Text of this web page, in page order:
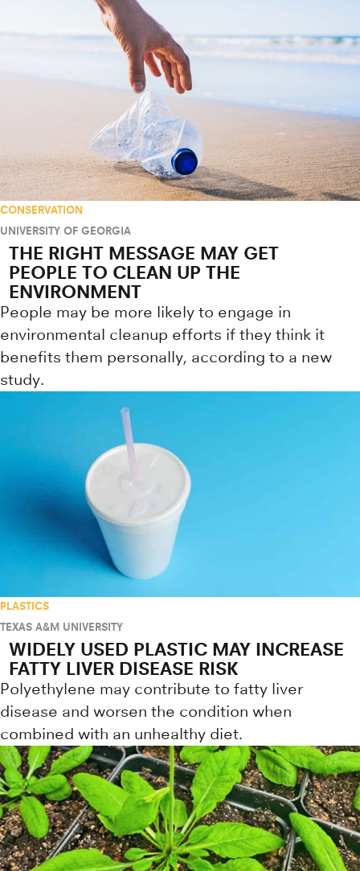
CONSERVATION
UNIVERSITY OF GEORGIA
THE RIGHT MESSAGE MAY GET
PEOPLE TO CLEAN UP THE
ENVIRONMENT
People may be more likely to engage in
environmental cleanup efforts if they think it
benefits them personally, according to a new
study.
PLASTICS
TEXAS A&M UNIVERSITY
WIDELY USED PLASTIC MAY INCREASE
FATTY LIVER DISEASE RISK
Polyethylene may contribute to fatty liver
disease and worsen the condition when
combined with an unhealthy diet.